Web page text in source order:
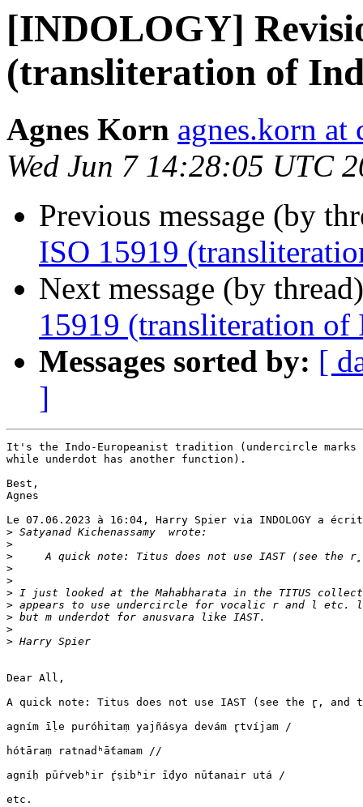
[INDOLOGY]
(transliteration of
Agnes Korn agnes.korn at
Wed Jun 7 14:28:05 UTC
Previous message (by
ISO 15919
Next message (by
15919 (transliteration of
Messages sorted by: [
]
It's the Indo-Europeanist tradition (undercircle
while underdot has another function).
Best,
Agnes
Le 07.06.2023 à 16:04, Harry Spier via INDOLOGY a
>
>
>
>
>
>
>
>
>
>
Dear All,
A quick note: Titus does not use IAST (see the r̥, and
agním īḷe puróhitaṃ yajñásya devám r̥tvíjam /
hótāraṃ ratnadʰā́tamam //
agníḥ pū́rvebʰir ŕ̥ṣibʰir ī́ḍyo nū́tanair utá /
etc.